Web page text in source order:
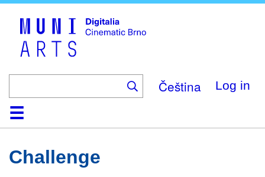
Čeština Log in
HomeCollection
Browse
AboutHelpContactDigitalia
Challenge